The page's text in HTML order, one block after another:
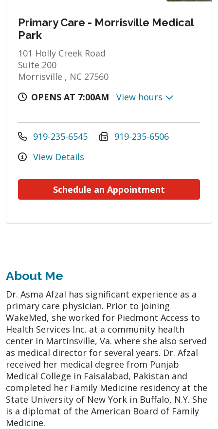
Primary Care - Morrisville Medical
Park
101 Holly Creek Road
Suite 200
Morrisville , NC 27560
OPENS AT 7:00AM
View hours
919-235-6545
919-235-6506
View Details
Schedule an Appointment
About Me
Dr. Asma Afzal has significant experience as a
primary care physician. Prior to joining
WakeMed, she worked for Piedmont Access to
Health Services Inc. at a community health
center in Martinsville, Va. where she also served
as medical director for several years. Dr. Afzal
received her medical degree from Punjab
Medical College in Faisalabad, Pakistan and
completed her Family Medicine residency at the
State University of New York in Buffalo, N.Y. She
is a diplomat of the American Board of Family
Medicine.